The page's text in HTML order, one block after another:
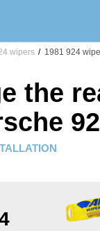
wipers / 1981 924
the